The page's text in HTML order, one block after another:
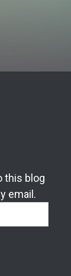
this blog
email.